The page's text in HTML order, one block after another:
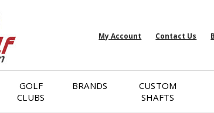
My Account Contact Us
GOLF
CLUBS
BRANDS
CUSTOM
SHAFTS